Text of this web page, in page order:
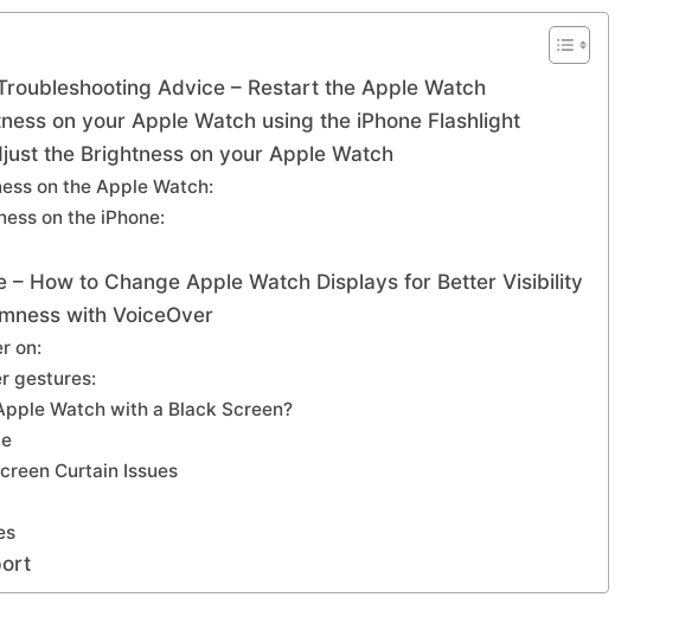
Advice – Restart the Apple Watch
on your Apple Watch using the iPhone Flashlight
the Brightness on your Apple Watch
on the Apple Watch:
on the iPhone:
– How to Change Apple Watch Displays for Better Visibility
with VoiceOver
on:
gestures:
Watch with a Black Screen?
Curtain Issues